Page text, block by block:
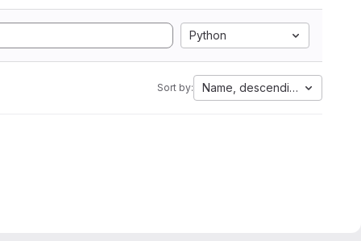
Python
Sort by: Name, descending